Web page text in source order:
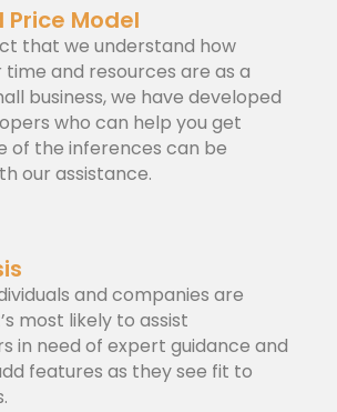
Model
that we understand how
and resources are as a
business, we have developed
who can help you get
of the inferences can be
our assistance.
and companies are
most likely to assist
in need of expert guidance and
features as they see fit to